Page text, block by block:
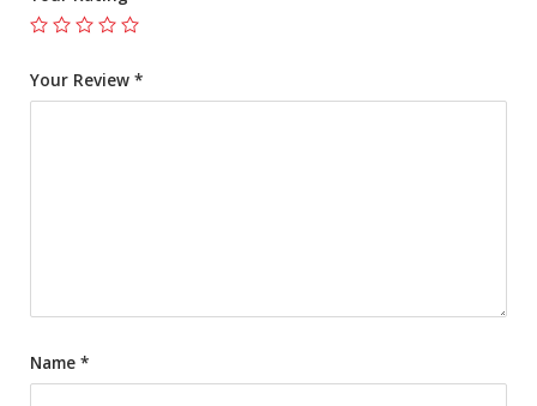
Your Review *
Name *